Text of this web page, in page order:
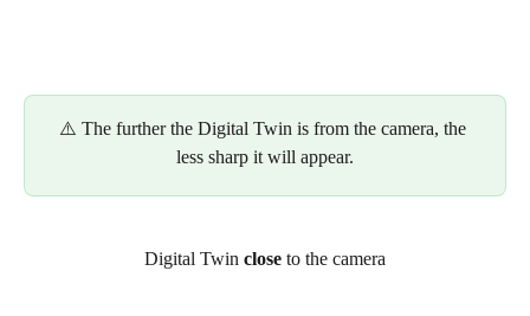
⚠️ The further the Digital Twin is from the camera, the
less sharp it will appear.
Digital Twin close to the camera